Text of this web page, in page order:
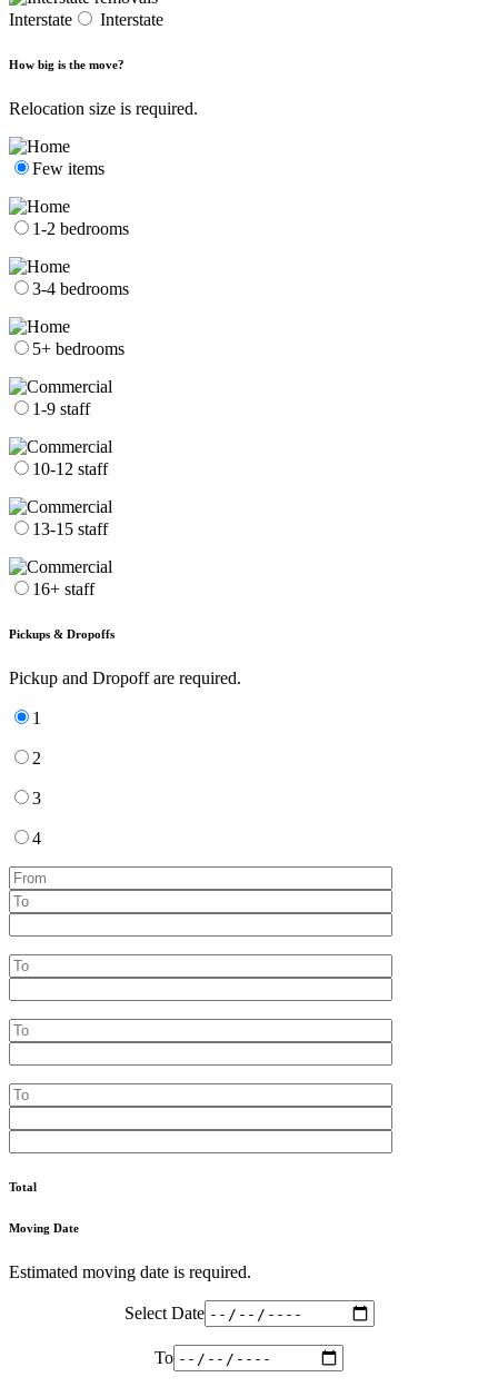
Interstate Interstate
How big is the move?
Relocation size is required.
Few items
1-2 bedrooms
3-4 bedrooms
5+ bedrooms
1-9 staff
10-12 staff
13-15 staff
16+ staff
Pickups & Dropoffs
Pickup and Dropoff are required.
1
2
3
4
Total
Moving Date
Estimated moving date is required.
Select Date
To